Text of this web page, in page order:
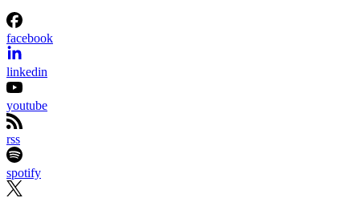
facebook
linkedin
youtube
rss
spotify